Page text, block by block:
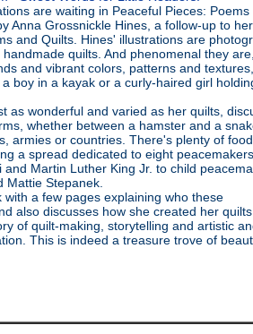
are waiting in Peaceful Pieces: Poems
Anna Grossnickle Hines, a follow-up to her
and Quilts. Hines' illustrations are
quilts. And phenomenal they
and vibrant colors, patterns and
boy in a kayak or a curly-haired girl
as wonderful and varied as her quilts,
whether between a hamster and a
armies or countries. There's plenty of
a spread dedicated to eight
and Martin Luther King Jr. to child
Mattie Stepanek.
with a few pages explaining who these
also discusses how she created her
of quilt-making, storytelling and artistic
This is indeed a treasure trove of